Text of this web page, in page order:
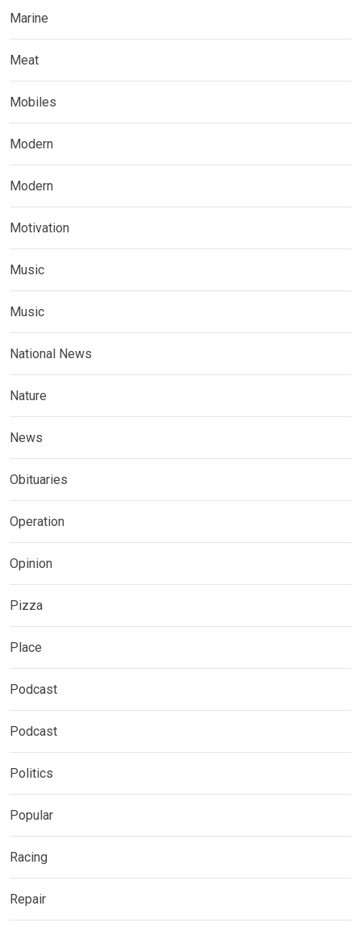
Marine
Meat
Mobiles
Modern
Modern
Motivation
Music
Music
National News
Nature
News
Obituaries
Operation
Opinion
Pizza
Place
Podcast
Podcast
Politics
Popular
Racing
Repair